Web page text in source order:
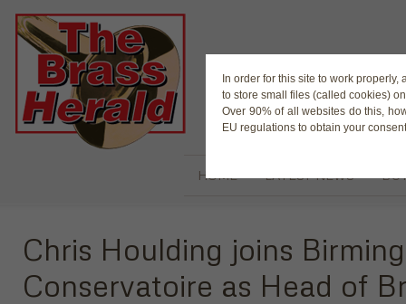
In order for this site to work
to store small files (called cookies)
Over 90% of all websites do this,
EU regulations to obtain your
The
HOME LATEST NEWS
Chris Houlding joins
Conservatoire as Head of